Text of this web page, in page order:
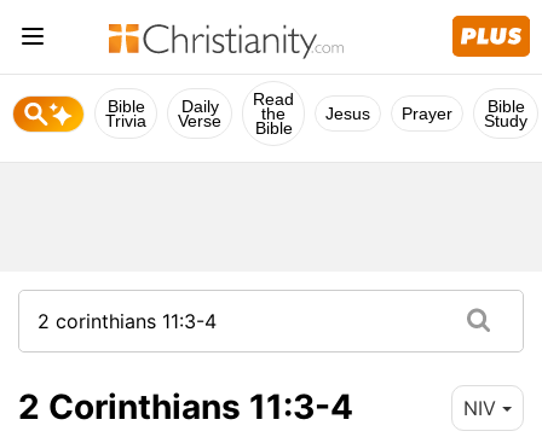
Bible
Trivia
Daily
Verse
Read
the
Bible
Jesus Prayer Bible
Study
2 Corinthians 11:3-4 NIV